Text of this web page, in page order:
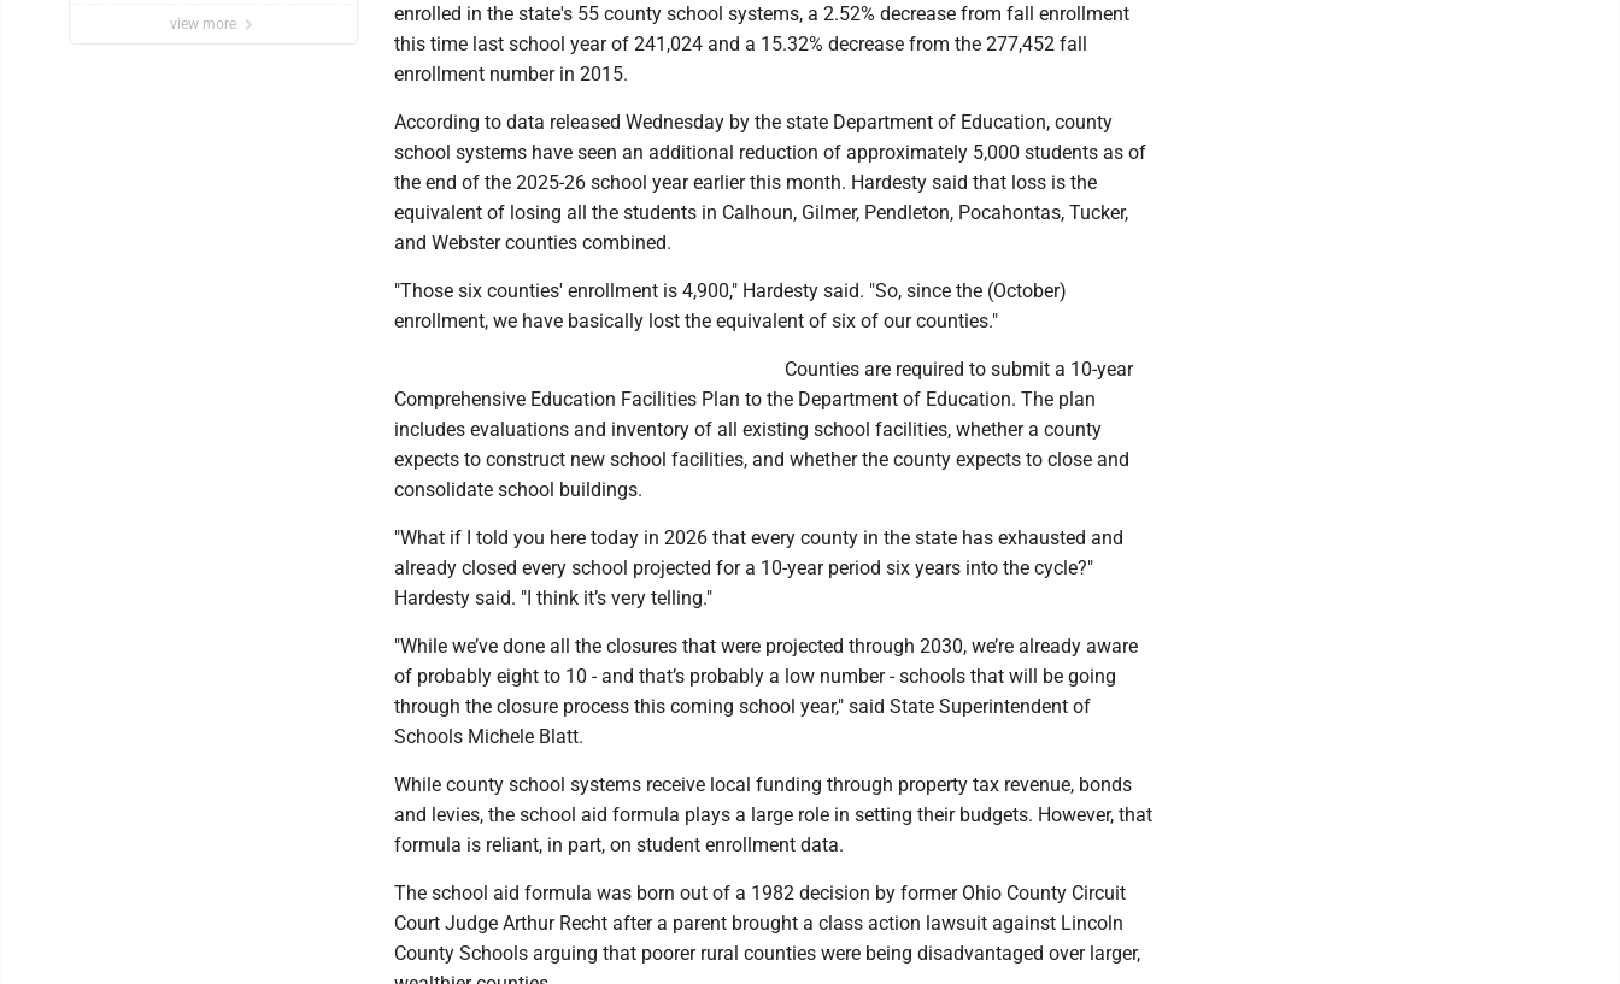
view more
enrolled in the state's 55 county school systems, a 2.52% decrease from fall enrollment
this time last school year of 241,024 and a 15.32% decrease from the 277,452 fall
enrollment number in 2015.
According to data released Wednesday by the state Department of Education, county
school systems have seen an additional reduction of approximately 5,000 students as of
the end of the 2025-26 school year earlier this month. Hardesty said that loss is the
equivalent of losing all the students in Calhoun, Gilmer, Pendleton, Pocahontas, Tucker,
and Webster counties combined.
"Those six counties' enrollment is 4,900," Hardesty said. "So, since the (October)
enrollment, we have basically lost the equivalent of six of our counties."
Counties are required to submit a 10-year
Comprehensive Education Facilities Plan to the Department of Education. The plan
includes evaluations and inventory of all existing school facilities, whether a county
expects to construct new school facilities, and whether the county expects to close and
consolidate school buildings.
"What if I told you here today in 2026 that every county in the state has exhausted and
already closed every school projected for a 10-year period six years into the cycle?"
Hardesty said. "I think it’s very telling."
"While we’ve done all the closures that were projected through 2030, we’re already aware
of probably eight to 10 - and that’s probably a low number - schools that will be going
through the closure process this coming school year," said State Superintendent of
Schools Michele Blatt.
While county school systems receive local funding through property tax revenue, bonds
and levies, the school aid formula plays a large role in setting their budgets. However, that
formula is reliant, in part, on student enrollment data.
The school aid formula was born out of a 1982 decision by former Ohio County Circuit
Court Judge Arthur Recht after a parent brought a class action lawsuit against Lincoln
County Schools arguing that poorer rural counties were being disadvantaged over larger,